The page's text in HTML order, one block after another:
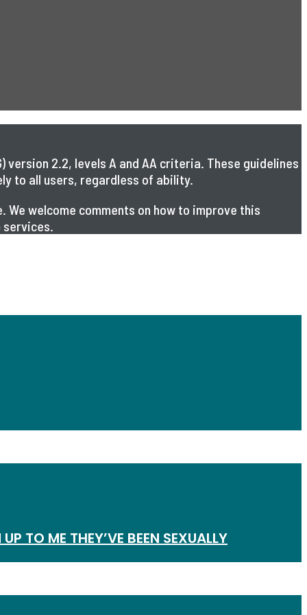
2.2, levels A and AA criteria. These guidelines
to all users, regardless of ability.
welcome comments on how to improve this
TO ME THEY’VE BEEN SEXUALLY